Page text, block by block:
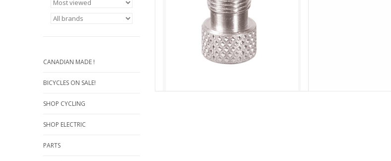
CANADIAN MADE !
BICYCLES ON SALE!
SHOP CYCLING
SHOP ELECTRIC
PARTS